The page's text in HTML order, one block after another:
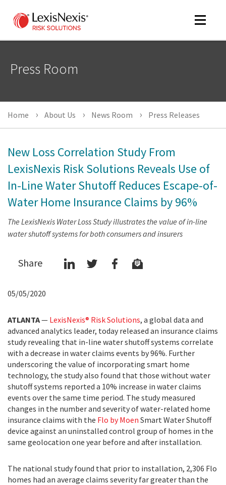
Toggle
Press Room
Home About Us News Room Press Releases
New Loss Correlation Study From
LexisNexis Risk Solutions Reveals Use of
In-Line Water Shutoff Reduces Escape-of-
Water Home Insurance Claims by 96%
The LexisNexis Water Loss Study illustrates the value of in-line
water shutoff systems for both consumers and insurers
Share
05/05/2020
ATLANTA— LexisNexis® Risk Solutions, a global data and
advanced analytics leader, today released an insurance claims
study revealing that in-line water shutoff systems correlate
with a decrease in water claims events by 96%. Further
underscoring the value of incorporating smart home
technology, the study also found that those without water
shutoff systems reported a 10% increase in water claims
events over the same time period. The study measured
changes in the number and severity of water-related home
insurance claims with the Flo by Moen Smart Water Shutoff
device against an uninstalled control group of homes in the
same geolocation one year before and after installation.
The national study found that prior to installation, 2,306 Flo
homes had an average claims severity far greater than the